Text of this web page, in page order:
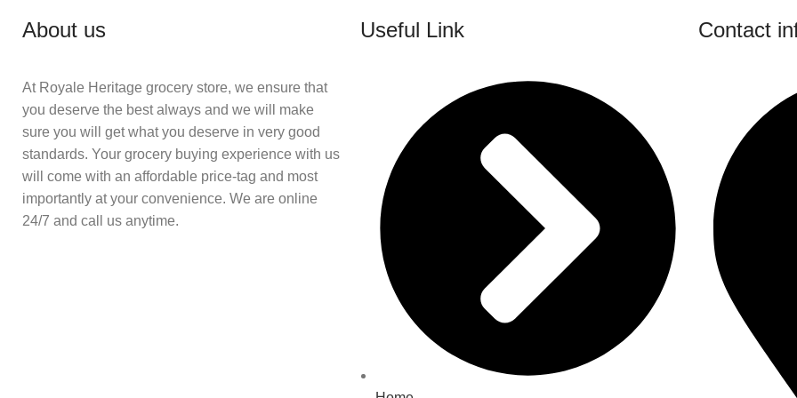
About us
At Royale Heritage grocery store, we ensure that
you deserve the best always and we will make
sure you will get what you deserve in very good
standards. Your grocery buying experience with us
will come with an affordable price-tag and most
importantly at your convenience. We are online
24/7 and call us anytime.
Useful Link Contact